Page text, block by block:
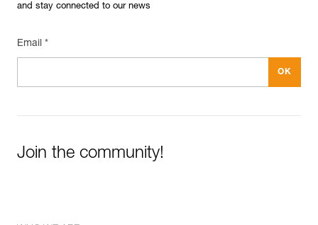
and stay connected to our news
Email *
Join the community!